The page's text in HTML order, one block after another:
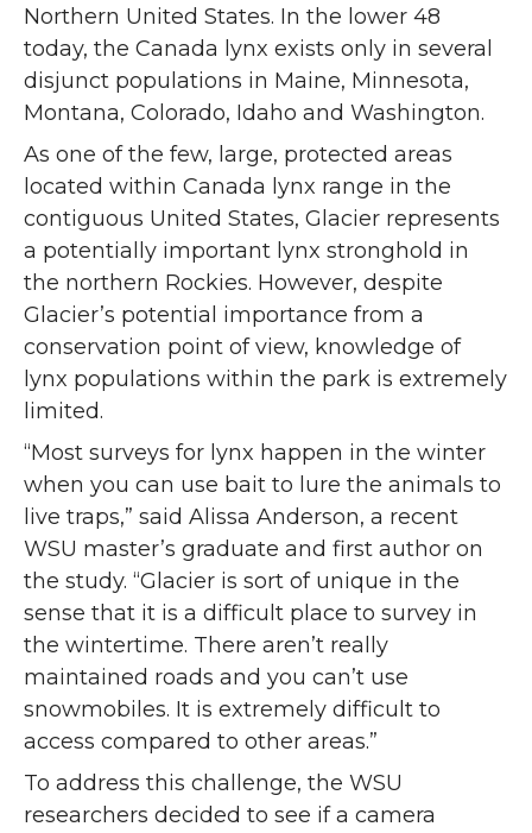
Northern United States. In the lower 48
today, the Canada lynx exists only in several
disjunct populations in Maine, Minnesota,
Montana, Colorado, Idaho and Washington.
As one of the few, large, protected areas
located within Canada lynx range in the
contiguous United States, Glacier represents
a potentially important lynx stronghold in
the northern Rockies. However, despite
Glacier’s potential importance from a
conservation point of view, knowledge of
lynx populations within the park is extremely
limited.
“Most surveys for lynx happen in the winter
when you can use bait to lure the animals to
live traps,” said Alissa Anderson, a recent
WSU master’s graduate and first author on
the study. “Glacier is sort of unique in the
sense that it is a difficult place to survey in
the wintertime. There aren’t really
maintained roads and you can’t use
snowmobiles. It is extremely difficult to
access compared to other areas.”
To address this challenge, the WSU
researchers decided to see if a camera